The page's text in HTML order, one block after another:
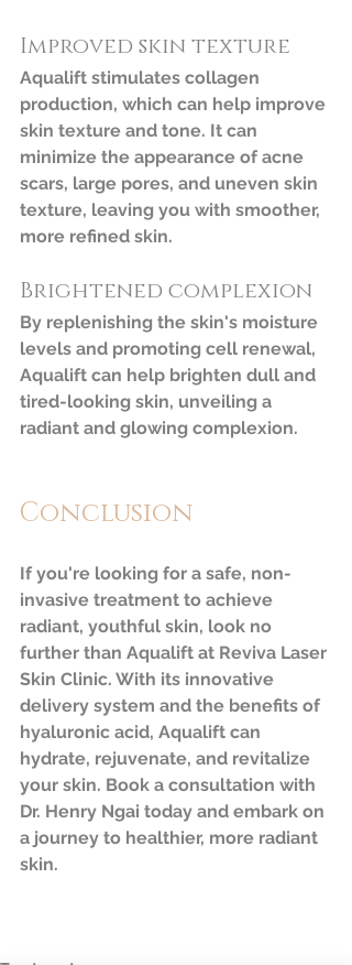
Improved skin texture
Aqualift stimulates collagen
production, which can help improve
skin texture and tone. It can
minimize the appearance of acne
scars, large pores, and uneven skin
texture, leaving you with smoother,
more refined skin.
Brightened complexion
By replenishing the skin's moisture
levels and promoting cell renewal,
Aqualift can help brighten dull and
tired-looking skin, unveiling a
radiant and glowing complexion.
Conclusion
If you're looking for a safe, non-
invasive treatment to achieve
radiant, youthful skin, look no
further than Aqualift at Reviva Laser
Skin Clinic. With its innovative
delivery system and the benefits of
hyaluronic acid, Aqualift can
hydrate, rejuvenate, and revitalize
your skin. Book a consultation with
Dr. Henry Ngai today and embark on
a journey to healthier, more radiant
skin.